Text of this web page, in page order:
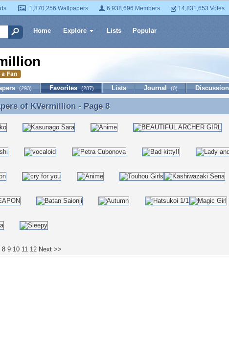
1,870,256 Wallpapers 6,938,696 Members 14,831,653 Votes
Home Explore Lists Popular
(293) Favorites (287) Lists Journal (0) Discussion
of KVermillion - Page 8
of KVermillion- Page 8
8 9 10 11 12 Next >>